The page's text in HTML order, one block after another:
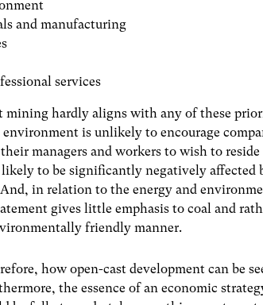
and manufacturing
services
mining hardly aligns with any of these
is unlikely to encourage
managers and workers to wish to
likely to be significantly negatively
in relation to the energy and
gives little emphasis to coal and
friendly manner.
how open-cast development can be
the essence of an economic